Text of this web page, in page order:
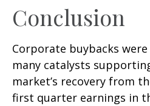
Conclusion
Corporate buybacks
many catalysts
market’s recovery from
first quarter earnings in